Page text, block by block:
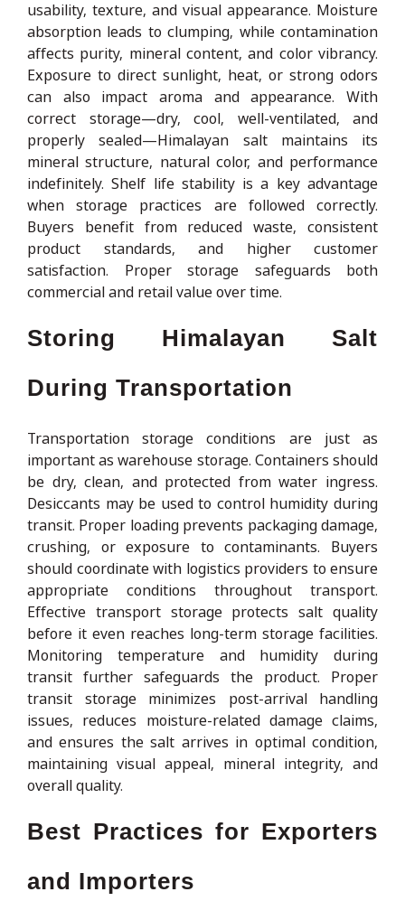
usability, texture, and visual appearance. Moisture
absorption leads to clumping, while contamination
affects purity, mineral content, and color vibrancy.
Exposure to direct sunlight, heat, or strong odors
can also impact aroma and appearance. With
correct storage—dry, cool, well-ventilated, and
properly sealed—Himalayan salt maintains its
mineral structure, natural color, and performance
indefinitely. Shelf life stability is a key advantage
when storage practices are followed correctly.
Buyers benefit from reduced waste, consistent
product standards, and higher customer
satisfaction. Proper storage safeguards both
commercial and retail value over time.
Storing Himalayan Salt
During Transportation
Transportation storage conditions are just as
important as warehouse storage. Containers should
be dry, clean, and protected from water ingress.
Desiccants may be used to control humidity during
transit. Proper loading prevents packaging damage,
crushing, or exposure to contaminants. Buyers
should coordinate with logistics providers to ensure
appropriate conditions throughout transport.
Effective transport storage protects salt quality
before it even reaches long-term storage facilities.
Monitoring temperature and humidity during
transit further safeguards the product. Proper
transit storage minimizes post-arrival handling
issues, reduces moisture-related damage claims,
and ensures the salt arrives in optimal condition,
maintaining visual appeal, mineral integrity, and
overall quality.
Best Practices for Exporters
and Importers